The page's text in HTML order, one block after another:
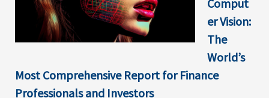
Comput
er Vision:
The
World’s
Most Comprehensive Report for Finance
Professionals and Investors